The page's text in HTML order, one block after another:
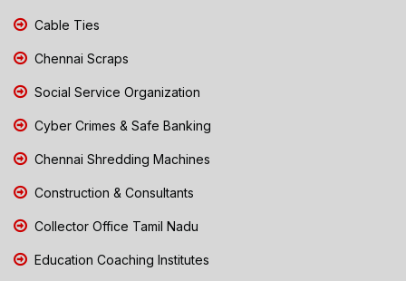
Cable Ties
Chennai Scraps
Social Service Organization
Cyber Crimes & Safe Banking
Chennai Shredding Machines
Construction & Consultants
Collector Office Tamil Nadu
Education Coaching Institutes